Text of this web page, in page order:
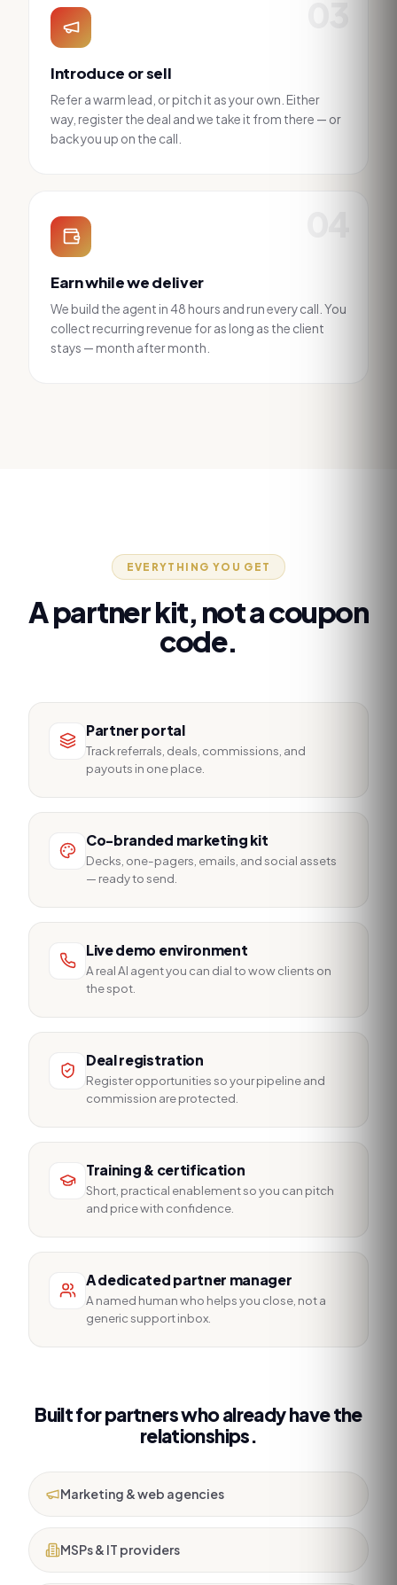
Introduce or sell
Refer a warm lead, or pitch it as your own. Either
way, register the deal and we take it from there — or
back you up on the call.
Earn while we deliver
We build the agent in 48 hours and run every call. You
collect recurring revenue for as long as the client
stays — month after month.
EVERYTHING YOU GET
A partner kit, not a coupon
code.
Partner portal
Track referrals, deals, commissions, and
payouts in one place.
Co-branded marketing kit
Decks, one-pagers, emails, and social assets
— ready to send.
Live demo environment
A real AI agent you can dial to wow clients on
the spot.
Deal registration
Register opportunities so your pipeline and
commission are protected.
Training & certification
Short, practical enablement so you can pitch
and price with confidence.
A dedicated partner manager
A named human who helps you close, not a
generic support inbox.
Built for partners who already have the
relationships.
Marketing & web agencies
MSPs & IT providers